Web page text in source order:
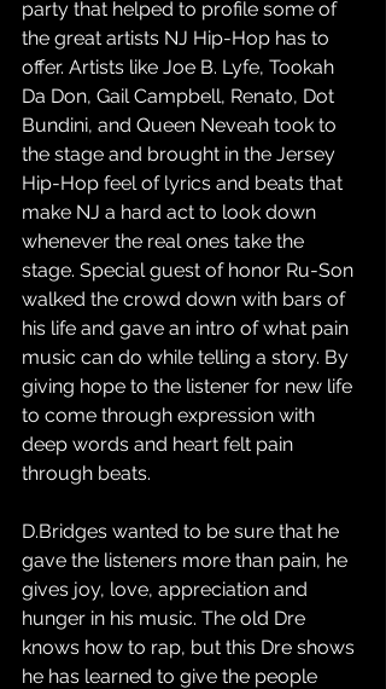
party that helped to profile some of
the great artists NJ Hip-Hop has to
offer. Artists like Joe B. Lyfe, Tookah
Da Don, Gail Campbell, Renato, Dot
Bundini, and Queen Neveah took to
the stage and brought in the Jersey
Hip-Hop feel of lyrics and beats that
make NJ a hard act to look down
whenever the real ones take the
stage. Special guest of honor Ru-Son
walked the crowd down with bars of
his life and gave an intro of what pain
music can do while telling a story. By
giving hope to the listener for new life
to come through expression with
deep words and heart felt pain
through beats.
D.Bridges wanted to be sure that he
gave the listeners more than pain, he
gives joy, love, appreciation and
hunger in his music. The old Dre
knows how to rap, but this Dre shows
he has learned to give the people